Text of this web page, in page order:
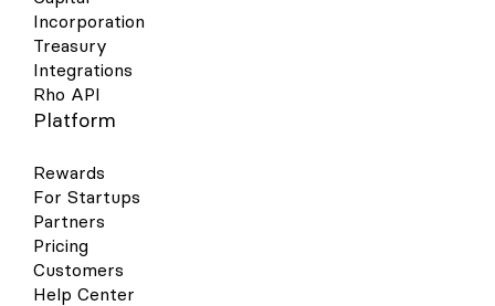
Incorporation
Treasury
Integrations
Rho API
Platform
Rewards
For Startups
Partners
Pricing
Customers
Help Center